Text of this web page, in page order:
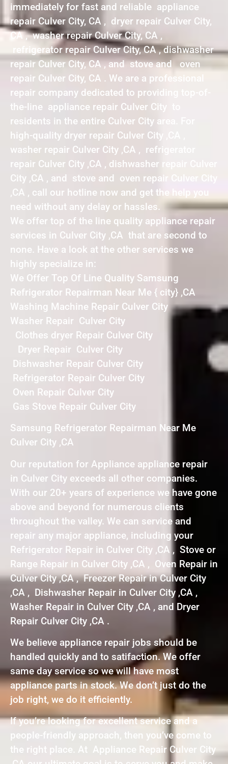
immediately for fast and reliable appliance
repair Culver City, CA , dryer repair Culver City,
CA , washer repair Culver City, CA ,
refrigerator repair Culver City, CA , dishwasher
repair Culver City, CA , and stove and oven
repair Culver City, CA . We are a professional
repair company dedicated to providing top-of-
the-line appliance repair Culver City to
residents in the entire Culver City area. For
high-quality dryer repair Culver City ,CA ,
washer repair Culver City ,CA , refrigerator
repair Culver City ,CA , dishwasher repair Culver
City ,CA , and stove and oven repair Culver City
,CA , call our hotline now and get the help you
need without any delay or hassles.
We offer top of the line quality appliance repair
services in Culver City ,CA that are second to
none. Have a look at the other services we
highly specialize in:
We Offer Top Of Line Quality Samsung
Refrigerator Repairman Near Me { city} ,CA
Washing Machine Repair Culver City
Washer Repair Culver City
Clothes dryer Repair Culver City
Dryer Repair Culver City
Dishwasher Repair Culver City
Refrigerator Repair Culver City
Oven Repair Culver City
Gas Stove Repair Culver City
Samsung Refrigerator Repairman Near Me
Culver City ,CA
Our reputation for Appliance appliance repair
in Culver City exceeds all other companies.
With our 20+ years of experience we have gone
above and beyond for numerous clients
throughout the valley. We can service and
repair any major appliance, including your
Refrigerator Repair in Culver City ,CA , Stove or
Range Repair in Culver City ,CA , Oven Repair in
Culver City ,CA , Freezer Repair in Culver City
,CA , Dishwasher Repair in Culver City ,CA ,
Washer Repair in Culver City ,CA , and Dryer
Repair Culver City ,CA .
We believe appliance repair jobs should be
handled quickly and to satifaction. We offer
same day service so we will have most
appliance parts in stock. We don’t just do the
job right, we do it efficiently.
If you’re looking for excellent service and a
people-friendly approach, then you’ve come to
the right place. At Appliance Repair Culver City